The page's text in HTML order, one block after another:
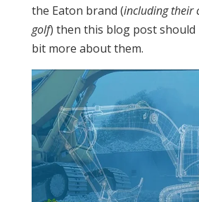
the Eaton brand (including their
golf) then this blog post should
bit more about them.